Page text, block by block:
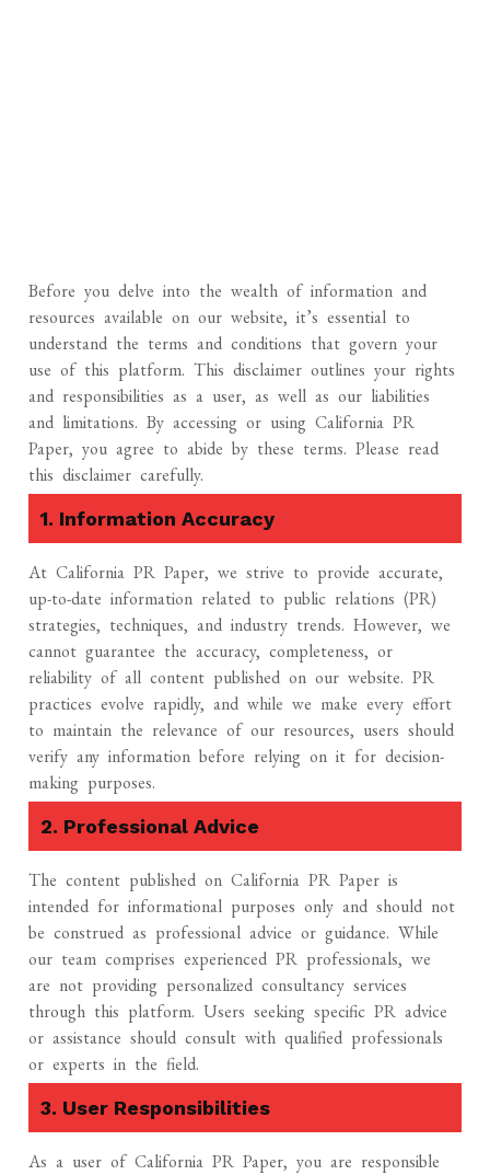
Before you delve into the wealth of information and
resources available on our website, it’s essential to
understand the terms and conditions that govern your
use of this platform. This disclaimer outlines your rights
and responsibilities as a user, as well as our liabilities
and limitations. By accessing or using California PR
Paper, you agree to abide by these terms. Please read
this disclaimer carefully.
1. Information Accuracy
At California PR Paper, we strive to provide accurate,
up-to-date information related to public relations (PR)
strategies, techniques, and industry trends. However, we
cannot guarantee the accuracy, completeness, or
reliability of all content published on our website. PR
practices evolve rapidly, and while we make every effort
to maintain the relevance of our resources, users should
verify any information before relying on it for decision-
making purposes.
2. Professional Advice
The content published on California PR Paper is
intended for informational purposes only and should not
be construed as professional advice or guidance. While
our team comprises experienced PR professionals, we
are not providing personalized consultancy services
through this platform. Users seeking specific PR advice
or assistance should consult with qualified professionals
or experts in the field.
3. User Responsibilities
As a user of California PR Paper, you are responsible